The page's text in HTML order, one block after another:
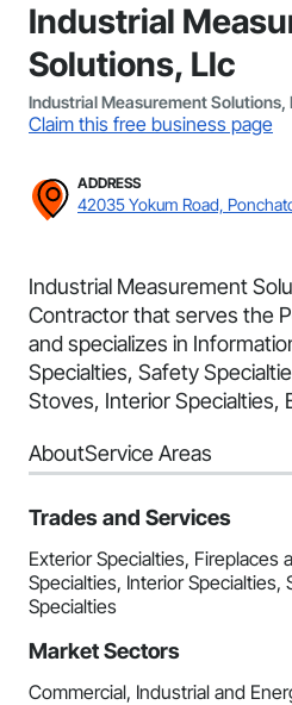
Industrial
Solutions, Llc
Industrial Measurement Solutions,
Claim this free business page
ADDRESS
42035 Yokum Road,
Industrial Measurement
Contractor that serves the
and specializes in
Specialties, Safety
Stoves, Interior Specialties,
AboutService Areas
Trades and Services
Exterior Specialties, Fireplaces
Specialties, Interior Specialties,
Specialties
Market Sectors
Commercial, Industrial and